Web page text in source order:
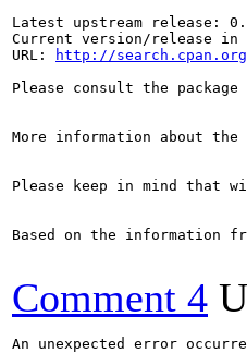
Latest upstream release:
Current version/release in
URL:
http://
Please consult the
More information about
Please keep in mind that
Based on the information
Comment 4
An unexpected error